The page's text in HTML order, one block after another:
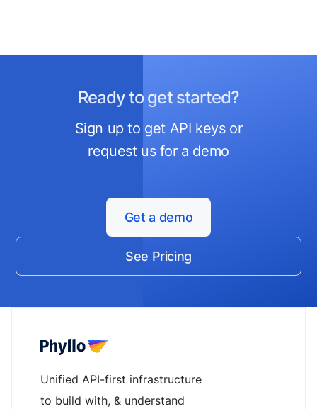
Ready to get started?
Sign up to get API keys or
request us for a demo
Get a demo
See Pricing
Unified API-first infrastructure
to build with, & understand